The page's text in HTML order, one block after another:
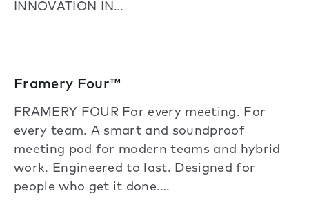
INNOVATION IN…
Framery Four™
FRAMERY FOUR For every meeting. For
every team. A smart and soundproof
meeting pod for modern teams and hybrid
work. Engineered to last. Designed for
people who get it done.…